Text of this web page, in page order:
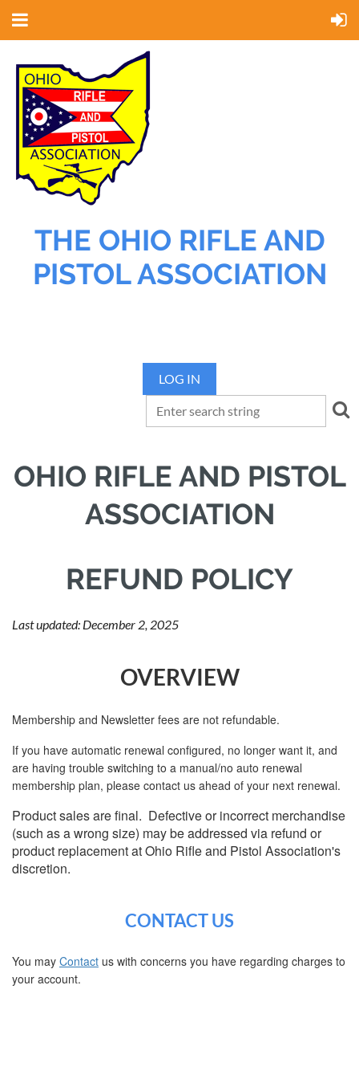
THE OHIO RIFLE AND
PISTOL ASSOCIATION
LOG IN
OHIO RIFLE AND PISTOL
ASSOCIATION
REFUND POLICY
Last updated: December 2, 2025
OVERVIEW
Membership and Newsletter fees are not refundable.
If you have automatic renewal configured, no longer want it, and
are having trouble switching to a manual/no auto renewal
membership plan, please contact us ahead of your next renewal.
Product sales are final. Defective or incorrect merchandise
(such as a wrong size) may be addressed via refund or
product replacement at Ohio Rifle and Pistol Association's
discretion.
CONTACT US
You may Contact us with concerns you have regarding charges to
your account.